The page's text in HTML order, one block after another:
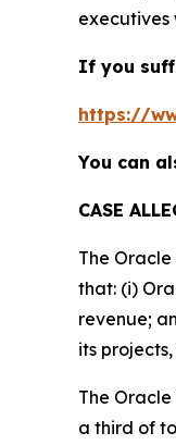
executives
If you
https://
You can
CASE
The Oracle
that: (i)
revenue;
its
The Oracle
a third of